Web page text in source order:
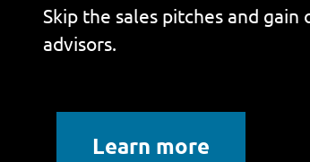
Skip the sales pitches and
advisors.
Learn more